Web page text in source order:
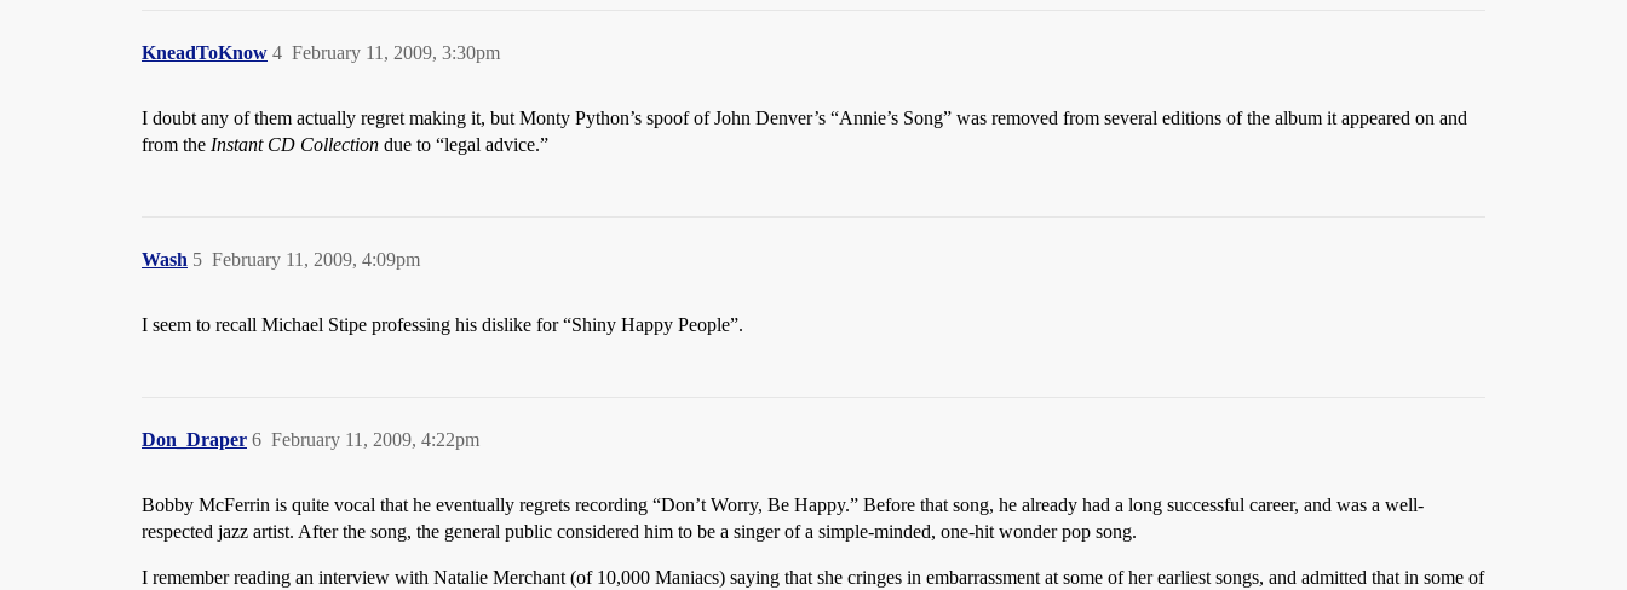
KneadToKnow February 11, 2009, 3:30pm
4
I doubt any of them actually regret making it, but Monty Python’s spoof of John Denver’s “Annie’s Song” was removed from several editions of the album it appeared on and
from the Instant CD Collection due to “legal advice.”
Wash February 11, 2009, 4:09pm
5
I seem to recall Michael Stipe professing his dislike for “Shiny Happy People”.
Don_Draper February 11, 2009, 4:22pm
6
Bobby McFerrin is quite vocal that he eventually regrets recording “Don’t Worry, Be Happy.” Before that song, he already had a long successful career, and was a well-
respected jazz artist. After the song, the general public considered him to be a singer of a simple-minded, one-hit wonder pop song.
I remember reading an interview with Natalie Merchant (of 10,000 Maniacs) saying that she cringes in embarrassment at some of her earliest songs, and admitted that in some of